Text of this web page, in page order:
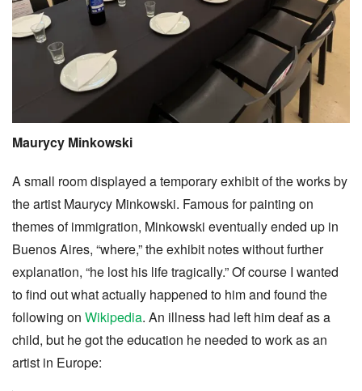
Maurycy Minkowski
A small room displayed a temporary exhibit of the works by
the artist Maurycy Minkowski. Famous for painting on
themes of immigration, Minkowski eventually ended up in
Buenos Aires, “where,” the exhibit notes without further
explanation, “he lost his life tragically.” Of course I wanted
to find out what actually happened to him and found the
following on Wikipedia. An illness had left him deaf as a
child, but he got the education he needed to work as an
artist in Europe: